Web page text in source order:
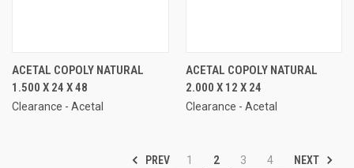
ACETAL COPOLY NATURAL
1.500 X 24 X 48
Clearance - Acetal
ACETAL COPOLY NATURAL
2.000 X 12 X 24
Clearance - Acetal
PREV 1 2 3 4 NEXT